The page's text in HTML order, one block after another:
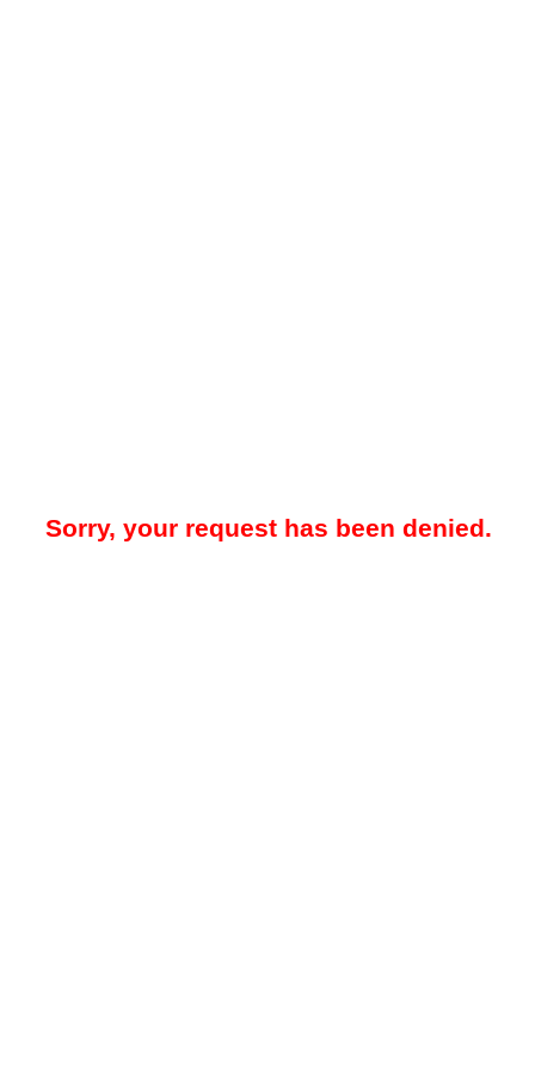
Sorry, your request has been denied.